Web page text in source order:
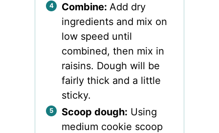
Combine: Add dry
ingredients and mix on
low speed until
combined, then mix in
raisins. Dough will be
fairly thick and a little
sticky.
Scoop dough: Using
medium cookie scoop